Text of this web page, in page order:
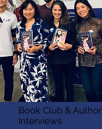
Book Club & Author
Interviews